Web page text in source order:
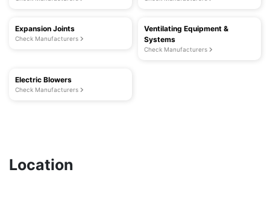
Expansion Joints
Check Manufacturers
Ventilating Equipment &
Systems
Check Manufacturers
Electric Blowers
Check Manufacturers
Location